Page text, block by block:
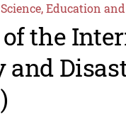
Education
the
and